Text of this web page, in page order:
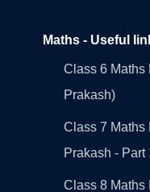
Maths - Useful
Class 6 Maths
Prakash)
Class 7 Maths
Prakash - Part
Class 8 Maths